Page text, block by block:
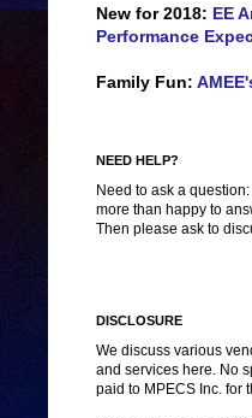
New for 2018: EE
Performance
Family Fun:
NEED HELP?
Need to ask a
more than happy to
Then please ask to
DISCLOSURE
We discuss various
and services here. No
paid to MPECS Inc. for